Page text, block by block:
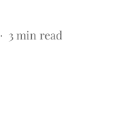
3 min read